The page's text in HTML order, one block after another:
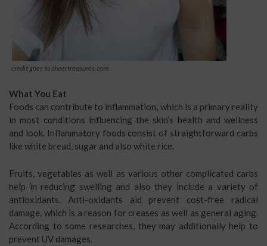
credit goes to sheertreasures.com
What You Eat
Foods can contribute to inflammation, which is a primary reality
in most conditions influencing the skin’s health and wellness
and look. Inflammatory foods consist of straightforward carbs
like white bread, sugar and also white rice.
Fruits, vegetables as well as various other complicated carbs
help in reducing swelling and also they include a variety of
antioxidants. Anti-oxidants aid prevent cost-free radical
damage, which is a reason for creases as well as general aging.
According to some researches, they may additionally help to
prevent UV damages.